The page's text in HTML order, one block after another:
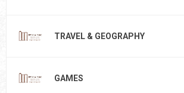
TRAVEL & GEOGRAPHY
GAMES